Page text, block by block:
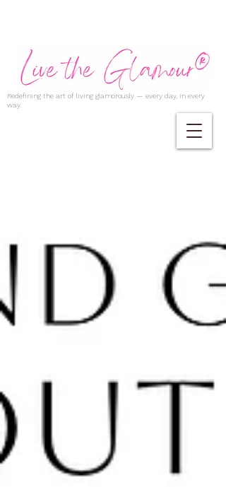
Redefining the art of living glamorously — every day, in every
way.